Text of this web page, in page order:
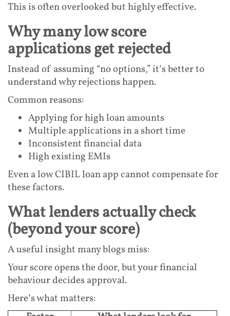
This is often overlooked but highly effective.
Why many low score
applications get rejected
Instead of assuming “no options,” it’s better to
understand why rejections happen.
Common reasons:
Applying for high loan amounts
Multiple applications in a short time
Inconsistent financial data
High existing EMIs
Even a low CIBIL loan app cannot compensate for
these factors.
What lenders actually check
(beyond your score)
A useful insight many blogs miss:
Your score opens the door, but your financial
behaviour decides approval.
Here’s what matters: